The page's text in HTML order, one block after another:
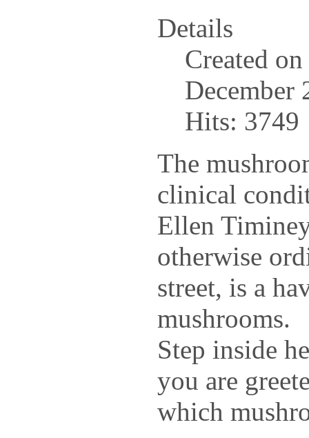
Details
Created
December
Hits: 3749
The
clinical
Ellen
otherwise
street, is a
mushrooms.
Step inside
you are
which